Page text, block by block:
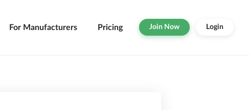
For Manufacturers Pricing Join Now Login